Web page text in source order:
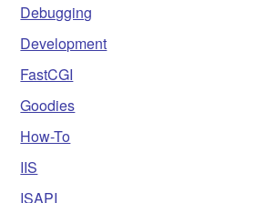
Debugging
Development
FastCGI
Goodies
How-To
IIS
ISAPI